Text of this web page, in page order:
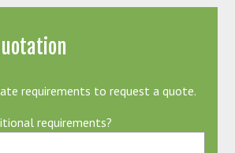
requirements to request a quote.
requirements?